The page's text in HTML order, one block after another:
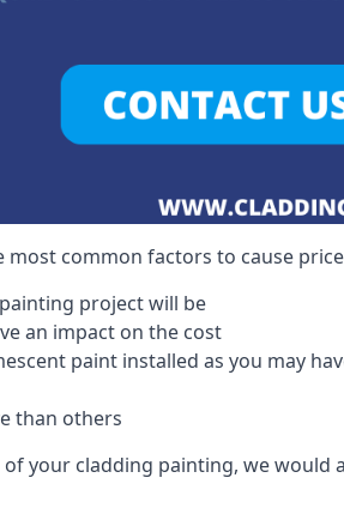
common factors to cause
project will be
an impact on the cost
paint installed as you may
than others
your cladding painting, we would